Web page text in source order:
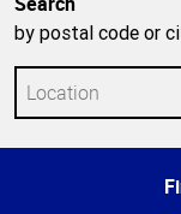
by postal code or